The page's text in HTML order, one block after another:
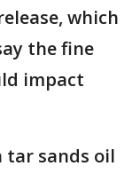
which
the fine
impact
tar sands oil